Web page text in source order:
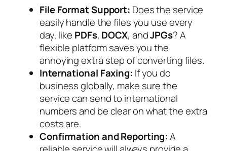
File Format Support: Does the service
easily handle the files you use every
day, like PDFs, DOCX, andJPGs? A
flexible platform saves you the
annoying extra step of converting files.
International Faxing: If you do
business globally, make sure the
service can send to international
numbers and be clear on what the extra
costs are.
Confirmation and Reporting:A